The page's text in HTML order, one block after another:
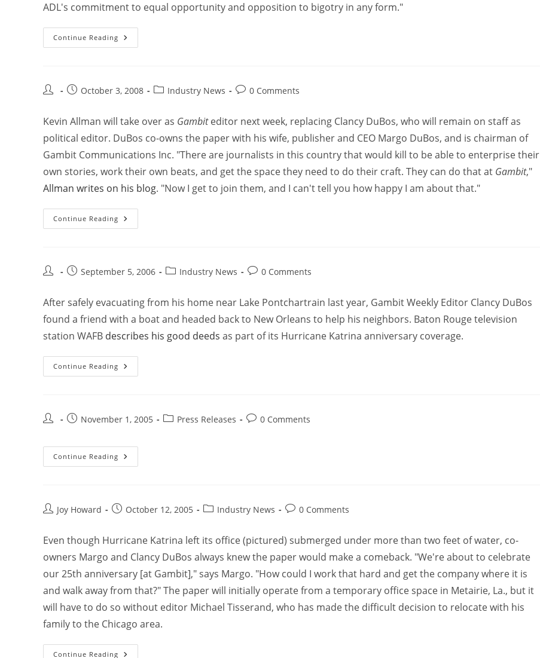
ADL's commitment to equal opportunity and opposition to bigotry in any form."
Continue Reading
October 3, 2008 Industry News 0 Comments
Kevin Allman will take over as Gambiteditor next week, replacing Clancy DuBos, who will remain on staff as
political editor. DuBos co-owns the paper with his wife, publisher and CEO Margo DuBos, and is chairman of
Gambit Communications Inc. "There are journalists in this country that would kill to be able to enterprise their
own stories, work their own beats, and get the space they need to do their craft. They can do that at Gambit,"
Allman writes on his blog. "Now I get to join them, and I can't tell you how happy I am about that."
Continue Reading
September 5, 2006 Industry News 0 Comments
After safely evacuating from his home near Lake Pontchartrain last year, Gambit Weekly Editor Clancy DuBos
found a friend with a boat and headed back to New Orleans to help his neighbors. Baton Rouge television
station WAFB describes his good deeds as part of its Hurricane Katrina anniversary coverage.
Continue Reading
November 1, 2005 Press Releases 0 Comments
Continue Reading
Joy Howard October 12, 2005 Industry News 0 Comments
Even though Hurricane Katrina left its office (pictured) submerged under more than two feet of water, co-
owners Margo and Clancy DuBos always knew the paper would make a comeback. "We're about to celebrate
our 25th anniversary [at Gambit]," says Margo. "How could I work that hard and get the company where it is
and walk away from that?" The paper will initially operate from a temporary office space in Metairie, La., but it
will have to do so without editor Michael Tisserand, who has made the difficult decision to relocate with his
family to the Chicago area.
Continue Reading